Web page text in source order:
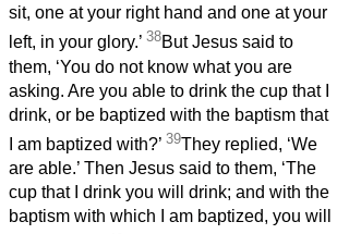
sit, one at your right hand and one at your
left, in your glory.’ 38But Jesus said to
them, ‘You do not know what you are
asking. Are you able to drink the cup that I
drink, or be baptized with the baptism that
I am baptized with?’ 39They replied, ‘We
are able.’ Then Jesus said to them, ‘The
cup that I drink you will drink; and with the
baptism with which I am baptized, you will